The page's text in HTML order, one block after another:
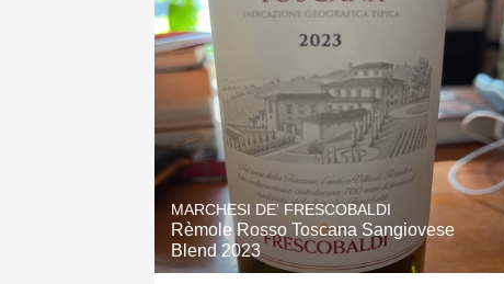
MARCHESI DE' FRESCOBALDI
Rèmole Rosso Toscana Sangiovese
Blend 2023